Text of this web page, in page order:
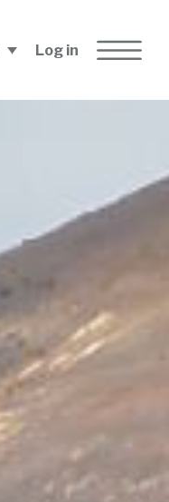
Log in